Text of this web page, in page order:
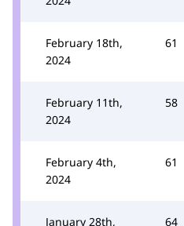
February 18th,
2024
61
February 11th,
2024
58
February 4th,
2024
61
January 28th,
64